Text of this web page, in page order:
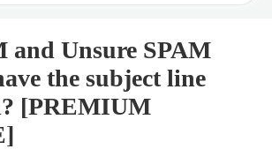
and Unsure SPAM
the subject line
[PREMIUM